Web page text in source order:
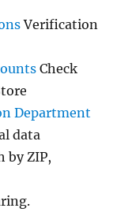
Verification
Check
Department
data
by ZIP,